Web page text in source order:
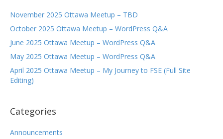
November 2025 Ottawa Meetup – TBD
October 2025 Ottawa Meetup – WordPress Q&A
June 2025 Ottawa Meetup – WordPress Q&A
May 2025 Ottawa Meetup – WordPress Q&A
April 2025 Ottawa Meetup – My Journey to FSE (Full Site
Editing)
Categories
Announcements